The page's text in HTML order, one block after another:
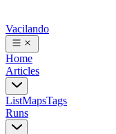
Vacilando
Home
Articles
ListMapsTags
Runs